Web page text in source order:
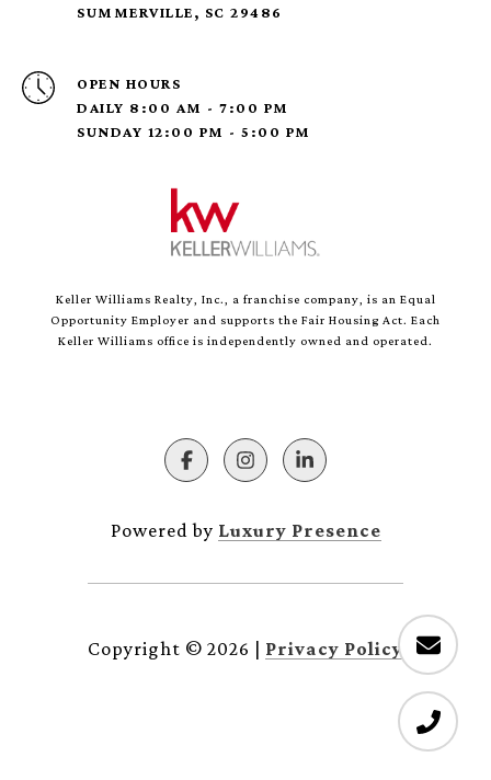
SUMMERVILLE, SC 29486
OPEN HOURS
DAILY 8:00 AM - 7:00 PM
SUNDAY 12:00 PM - 5:00 PM
Keller Williams Realty, Inc., a franchise company, is an Equal
Opportunity Employer and supports the Fair Housing Act. Each
Keller Williams office is independently owned and operated.
Powered by Luxury Presence
Copyright © 2026 Privacy Policy